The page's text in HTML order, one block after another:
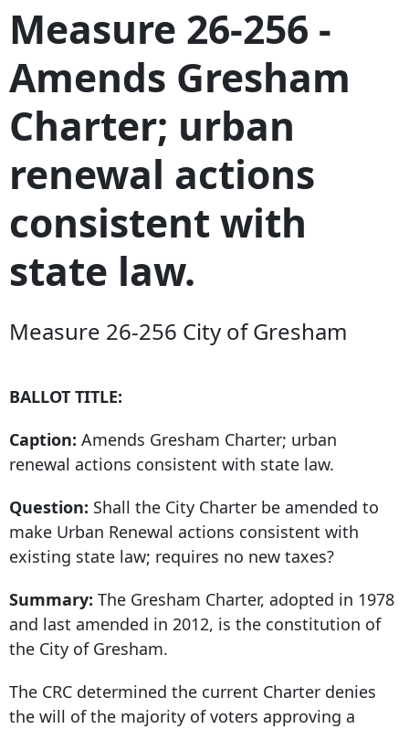
Measure 26-256 -
Amends Gresham
Charter; urban
renewal actions
consistent with
state law.
Measure 26-256 City of Gresham
BALLOT TITLE:
Caption: Amends Gresham Charter; urban
renewal actions consistent with state law.
Question: Shall the City Charter be amended to
make Urban Renewal actions consistent with
existing state law; requires no new taxes?
Summary: The Gresham Charter, adopted in 1978
and last amended in 2012, is the constitution of
the City of Gresham.
The CRC determined the current Charter denies
the will of the majority of voters approving a